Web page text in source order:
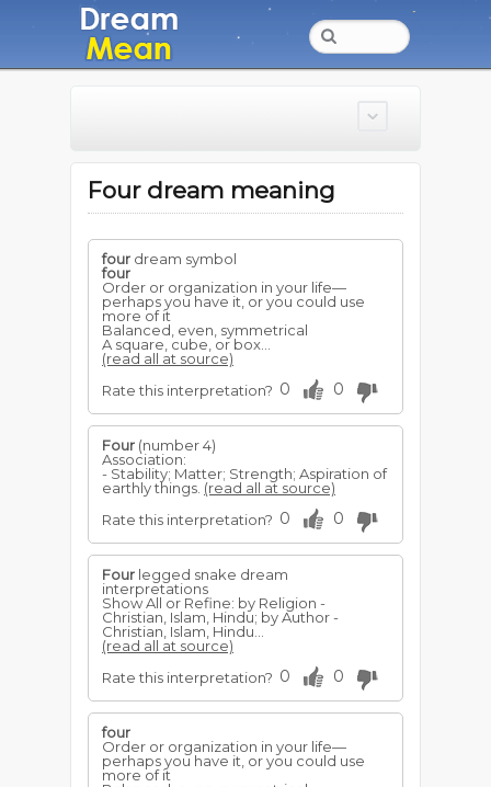
Four dream meaning
four dream symbol
four
Order or organization in your life—
perhaps you have it, or you could use
more of it
Balanced, even, symmetrical
A square, cube, or box...
(read all at source)
Rate this interpretation? 0 0
Four (number 4)
Association:
- Stability; Matter; Strength; Aspiration of
earthly things. (read all at source)
Rate this interpretation? 0 0
Four legged snake dream
interpretations
Show All or Refine: by Religion -
Christian, Islam, Hindu; by Author -
Christian, Islam, Hindu...
(read all at source)
Rate this interpretation? 0 0
four
Order or organization in your life—
perhaps you have it, or you could use
more of it